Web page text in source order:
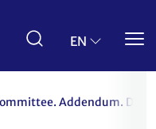
EN
Addendum.